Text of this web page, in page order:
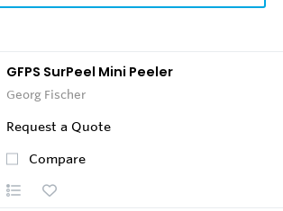
GFPS SurPeel Mini Peeler
Georg Fischer
Request a Quote
Compare